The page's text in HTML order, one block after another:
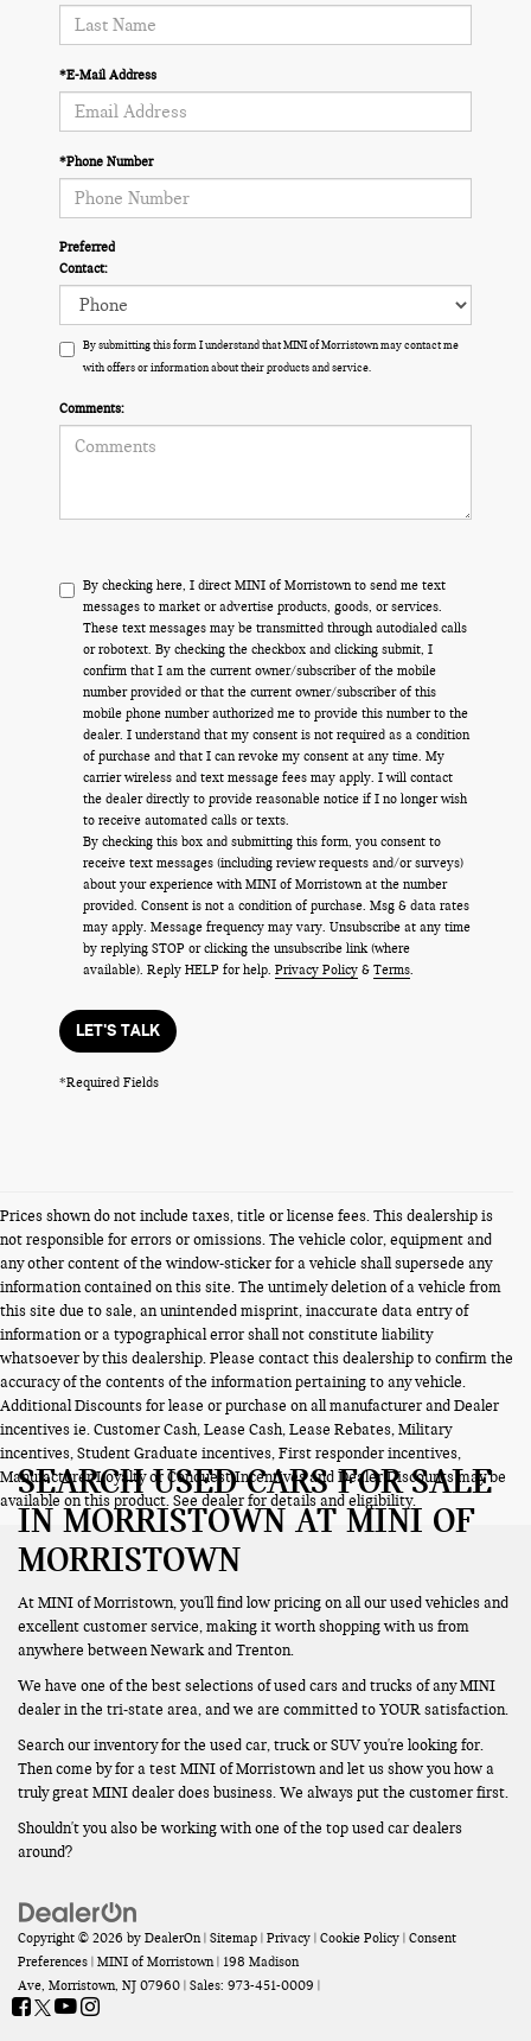
*E-Mail Address
*Phone Number
Preferred
Contact:
By submitting this form I understand that MINI of Morristown may contact me
with offers or information about their products and service.
Comments:
By checking here, I direct MINI of Morristown to send me text
messages to market or advertise products, goods, or services.
These text messages may be transmitted through autodialed calls
or robotext. By checking the checkbox and clicking submit, I
confirm that I am the current owner/subscriber of the mobile
number provided or that the current owner/subscriber of this
mobile phone number authorized me to provide this number to the
dealer. I understand that my consent is not required as a condition
of purchase and that I can revoke my consent at any time. My
carrier wireless and text message fees may apply. I will contact
the dealer directly to provide reasonable notice if I no longer wish
to receive automated calls or texts.
By checking this box and submitting this form, you consent to
receive text messages (including review requests and/or surveys)
about your experience with MINI of Morristown at the number
provided. Consent is not a condition of purchase. Msg & data rates
may apply. Message frequency may vary. Unsubscribe at any time
by replying STOP or clicking the unsubscribe link (where
available). Reply HELP for help. Privacy Policy & Terms.
LET'S TALK
*Required Fields
Prices shown do not include taxes, title or license fees. This dealership is
not responsible for errors or omissions. The vehicle color, equipment and
any other content of the window-sticker for a vehicle shall supersede any
information contained on this site. The untimely deletion of a vehicle from
this site due to sale, an unintended misprint, inaccurate data entry of
information or a typographical error shall not constitute liability
whatsoever by this dealership. Please contact this dealership to confirm the
accuracy of the contents of the information pertaining to any vehicle.
Additional Discounts for lease or purchase on all manufacturer and Dealer
incentives ie. Customer Cash, Lease Cash, Lease Rebates, Military
incentives, Student Graduate incentives, First responder incentives,
Manufacturer Loyalty or Conquest Incentives and Dealer Discounts may be
available on this product. See dealer for details and eligibility.
SEARCH USED CARS FOR SALE
IN MORRISTOWN AT MINI OF
MORRISTOWN
At MINI of Morristown, you'll find low pricing on all our used vehicles and
excellent customer service, making it worth shopping with us from
anywhere between Newark and Trenton.
We have one of the best selections of used cars and trucks of any MINI
dealer in the tri-state area, and we are committed to YOUR satisfaction.
Search our inventory for the used car, truck or SUV you're looking for.
Then come by for a test MINI of Morristown and let us show you how a
truly great MINI dealer does business. We always put the customer first.
Shouldn't you also be working with one of the top used car dealers
around?
Copyright © 2026 by DealerOn| Sitemap | Privacy | Cookie Policy | Consent
Preferences | MINI of Morristown| 198 Madison
Ave, Morristown, NJ 07960 | Sales: 973-451-0009 |